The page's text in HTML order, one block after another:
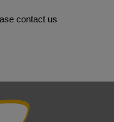
contact us